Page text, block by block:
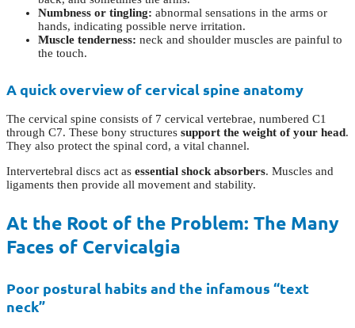
Numbness or tingling: abnormal sensations in the arms or
hands, indicating possible nerve irritation.
Muscle tenderness: neck and shoulder muscles are painful to
the touch.
A quick overview of cervical spine anatomy
The cervical spine consists of 7 cervical vertebrae, numbered C1
through C7. These bony structures support the weight of your head.
They also protect the spinal cord, a vital channel.
Intervertebral discs act as essential shock absorbers. Muscles and
ligaments then provide all movement and stability.
At the Root of the Problem: The Many
Faces of Cervicalgia
Poor postural habits and the infamous “text
neck”